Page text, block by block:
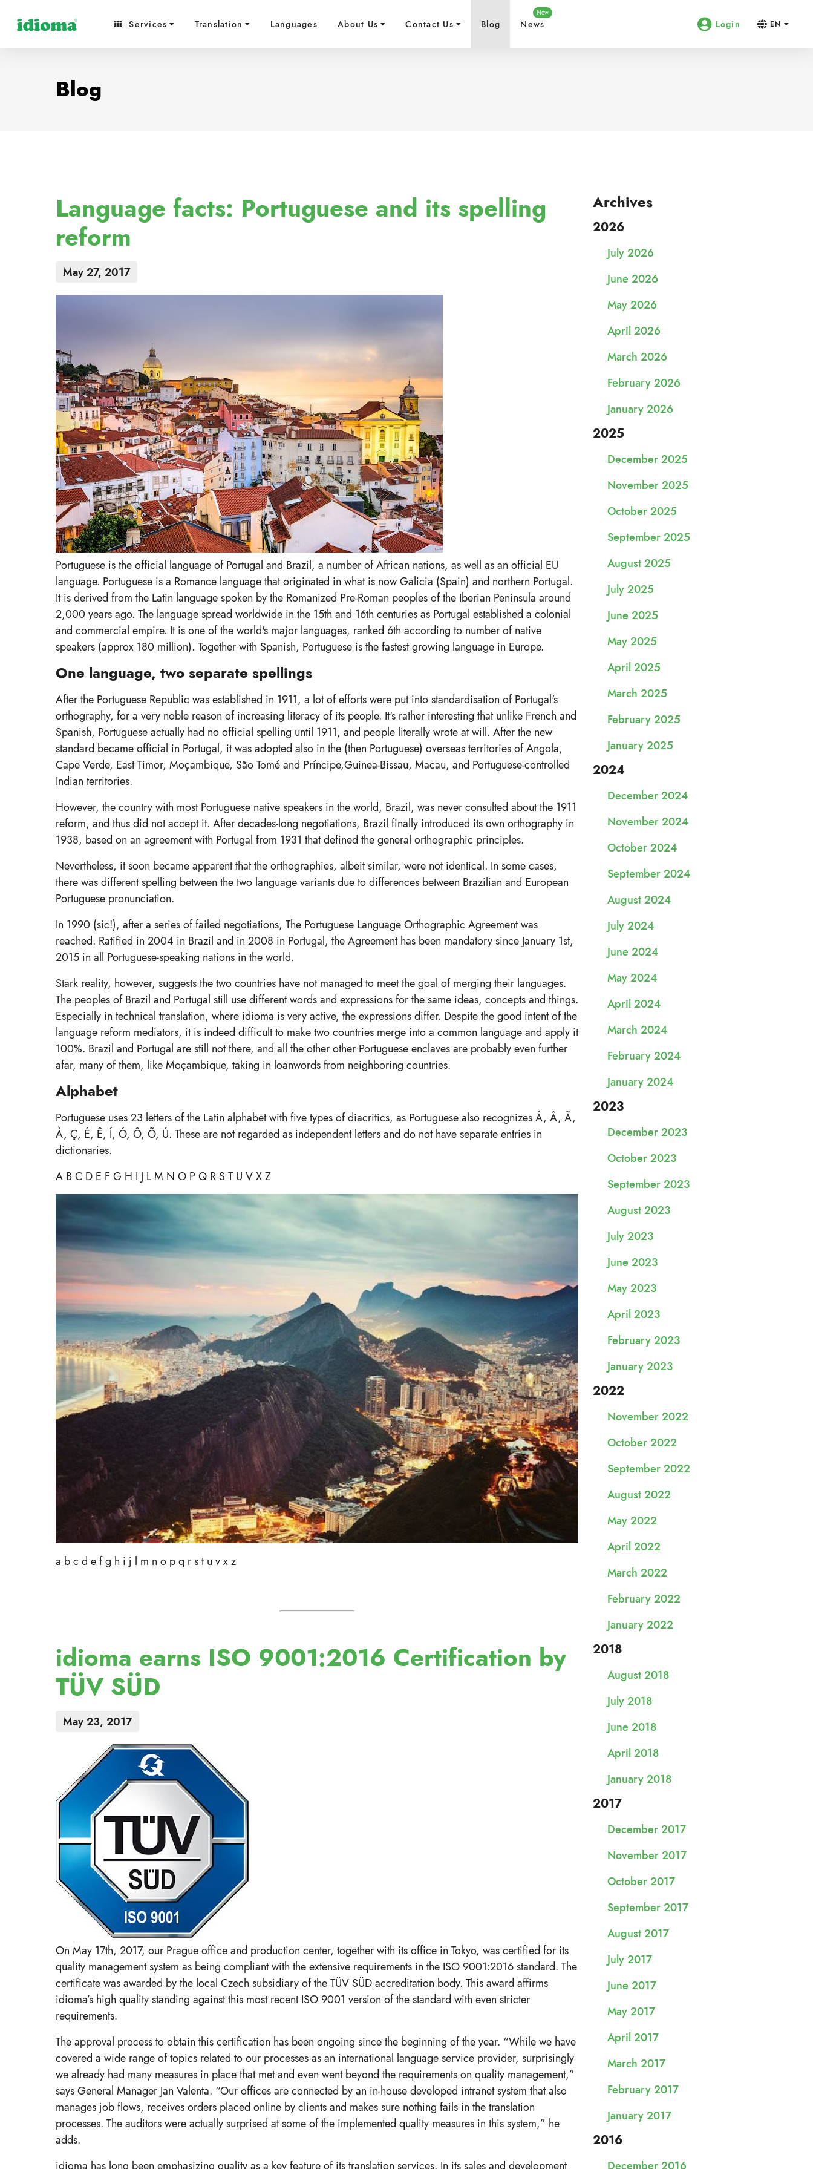
Services Translation Languages About Us Contact Us Blog News
New
Login EN
Blog
Language facts: Portuguese and its spelling
reform
May 27, 2017
Portuguese is the official language of Portugal and Brazil, a number of African nations, as well as an official EU
language. Portuguese is a Romance language that originated in what is now Galicia (Spain) and northern Portugal.
It is derived from the Latin language spoken by the Romanized Pre-Roman peoples of the Iberian Peninsula around
2,000 years ago. The language spread worldwide in the 15th and 16th centuries as Portugal established a colonial
and commercial empire. It is one of the world's major languages, ranked 6th according to number of native
speakers (approx 180 million). Together with Spanish, Portuguese is the fastest growing language in Europe.
One language, two separate spellings
After the Portuguese Republic was established in 1911, a lot of efforts were put into standardisation of Portugal's
orthography, for a very noble reason of increasing literacy of its people. It's rather interesting that unlike French and
Spanish, Portuguese actually had no official spelling until 1911, and people literally wrote at will. After the new
standard became official in Portugal, it was adopted also in the (then Portuguese) overseas territories of Angola,
Cape Verde, East Timor, Moçambique, São Tomé and Príncipe,Guinea-Bissau, Macau, and Portuguese-controlled
Indian territories.
However, the country with most Portuguese native speakers in the world, Brazil, was never consulted about the 1911
reform, and thus did not accept it. After decades-long negotiations, Brazil finally introduced its own orthography in
1938, based on an agreement with Portugal from 1931 that defined the general orthographic principles.
Nevertheless, it soon became apparent that the orthographies, albeit similar, were not identical. In some cases,
there was different spelling between the two language variants due to differences between Brazilian and European
Portuguese pronunciation.
In 1990 (sic!), after a series of failed negotiations, The Portuguese Language Orthographic Agreement was
reached. Ratified in 2004 in Brazil and in 2008 in Portugal, the Agreement has been mandatory since January 1st,
2015 in all Portuguese-speaking nations in the world.
Stark reality, however, suggests the two countries have not managed to meet the goal of merging their languages.
The peoples of Brazil and Portugal still use different words and expressions for the same ideas, concepts and things.
Especially in technical translation, where idioma is very active, the expressions differ. Despite the good intent of the
language reform mediators, it is indeed difficult to make two countries merge into a common language and apply it
100%. Brazil and Portugal are still not there, and all the other other Portuguese enclaves are probably even further
afar, many of them, like Moçambique, taking in loanwords from neighboring countries.
Alphabet
Portuguese uses 23 letters of the Latin alphabet with five types of diacritics, as Portuguese also recognizes Á, Â, Ã,
À, Ç, É, Ê, Í, Ó, Ô, Õ, Ú. These are not regarded as independent letters and do not have separate entries in
dictionaries.
A B C D E F G H I J L M N O P Q R S T U V X Z
a b c d e f g h i j l m n o p q r s t u v x z
idioma earns ISO 9001:2016 Certification by
TÜV SÜD
May 23, 2017
On May 17th, 2017, our Prague office and production center, together with its office in Tokyo, was certified for its
quality management system as being compliant with the extensive requirements in the ISO 9001:2016 standard. The
certificate was awarded by the local Czech subsidiary of the TÜV SÜD accreditation body. This award affirms
idioma’s high quality standing against this most recent ISO 9001 version of the standard with even stricter
requirements.
The approval process to obtain this certification has been ongoing since the beginning of the year. “While we have
covered a wide range of topics related to our processes as an international language service provider, surprisingly
we already had many measures in place that met and even went beyond the requirements on quality management,”
says General Manager Jan Valenta. “Our offices are connected by an in-house developed intranet system that also
manages job flows, receives orders placed online by clients and makes sure nothing fails in the translation
processes. The auditors were actually surprised at some of the implemented quality measures in this system,” he
adds.
idioma has long been emphasizing quality as a key feature of its translation services. In its sales and development
Archives
2026
July 2026
June 2026
May 2026
April 2026
March 2026
February 2026
January 2026
2025
December 2025
November 2025
October 2025
September 2025
August 2025
July 2025
June 2025
May 2025
April 2025
March 2025
February 2025
January 2025
2024
December 2024
November 2024
October 2024
September 2024
August 2024
July 2024
June 2024
May 2024
April 2024
March 2024
February 2024
January 2024
2023
December 2023
October 2023
September 2023
August 2023
July 2023
June 2023
May 2023
April 2023
February 2023
January 2023
2022
November 2022
October 2022
September 2022
August 2022
May 2022
April 2022
March 2022
February 2022
January 2022
2018
August 2018
July 2018
June 2018
April 2018
January 2018
2017
December 2017
November 2017
October 2017
September 2017
August 2017
July 2017
June 2017
May 2017
April 2017
March 2017
February 2017
January 2017
2016
December 2016